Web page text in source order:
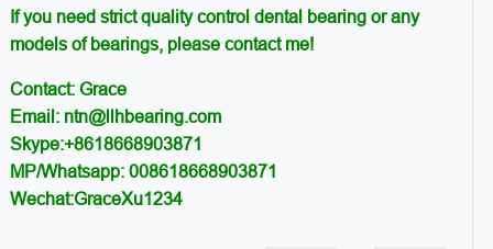
If you need strict quality control dental bearing or any
models of bearings, please contact me!
Contact: Grace
Email: ntn@llhbearing.com
Skype:+8618668903871
MP/Whatsapp: 008618668903871
Wechat:GraceXu1234